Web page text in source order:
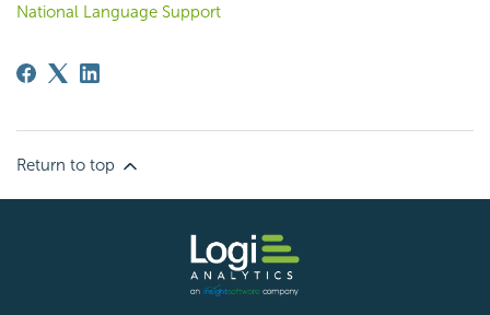
National Language Support
Return to top